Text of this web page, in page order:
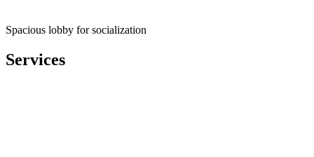
Spacious lobby for socialization
Services